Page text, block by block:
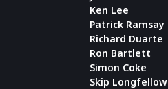
Ken Lee
Patrick Ramsay
Richard Duarte
Ron Bartlett
Simon Coke
Skip Longfellow